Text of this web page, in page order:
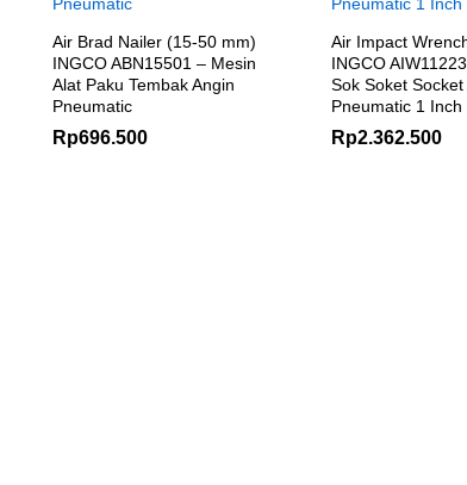
Air Brad Nailer (15-50 mm)
INGCO ABN15501 – Mesin
Alat Paku Tembak Angin
Pneumatic
Rp696.500
Air Impact
INGCO
Sok Soket Socket
Pneumatic 1 Inch
Rp2.362.500